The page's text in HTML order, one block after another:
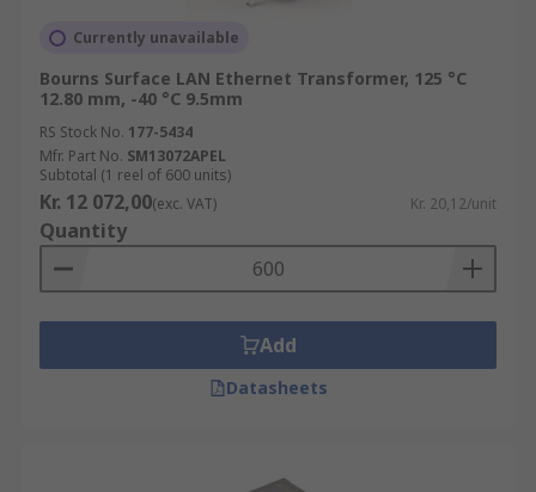
Currently unavailable
Bourns Surface LAN Ethernet Transformer, 125 °C
12.80 mm, -40 °C 9.5mm
RS Stock No. 177-5434
Mfr. Part No. SM13072APEL
Subtotal (1 reel of 600 units)
Kr. 12 072,00(exc. VAT) Kr. 20,12/unit
Quantity
Add
Datasheets